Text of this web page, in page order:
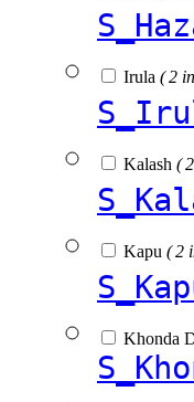
Irula ( 2
Kalash (
Kapu ( 2
Khonda